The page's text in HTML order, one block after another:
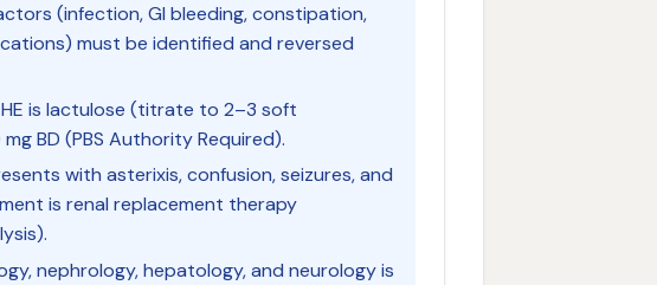
(infection, GI bleeding, constipation,
must be identified and reversed
is lactulose (titrate to 2–3 soft
BD (PBS Authority Required).
with asterixis, confusion, seizures, and
is renal replacement therapy
nephrology, hepatology, and neurology is